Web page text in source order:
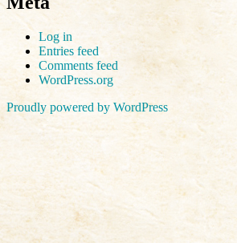
Log in
Entries feed
Comments feed
WordPress.org
Proudly powered by WordPress